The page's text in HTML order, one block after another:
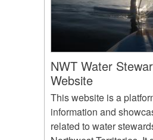
NWT Water
Website
This website is a
information and
related to water